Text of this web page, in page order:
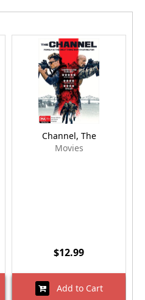
Channel, The
Movies
$12.99
Add to Cart